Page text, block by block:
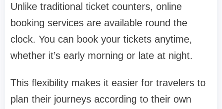
Unlike traditional ticket counters, online
booking services are available round the
clock. You can book your tickets anytime,
whether it’s early morning or late at night.
This flexibility makes it easier for travelers to
plan their journeys according to their own